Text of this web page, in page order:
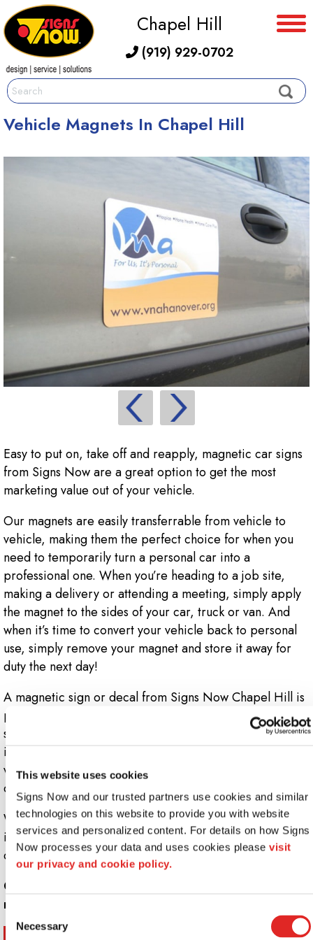
This website uses cookies
Signs Now and our trusted partners use cookies and similar
technologies on this website to provide you with website
services and personalized content. For details on how Signs
Now processes your data and uses cookies please visit
our privacy and cookie policy.
Consent
Selection
Necessary
Chapel Hill
(919) 929-0702
Vehicle Magnets In Chapel Hill
Easy to put on, take off and reapply, magnetic car signs
from Signs Now are a great option to get the most
marketing value out of your vehicle.
Our magnets are easily transferrable from vehicle to
vehicle, making them the perfect choice for when you
need to temporarily turn a personal car into a
professional one. When you’re heading to a job site,
making a delivery or attending a meeting, simply apply
the magnet to the sides of your car, truck or van. And
when it’s time to convert your vehicle back to personal
use, simply remove your magnet and store it away for
duty the next day!
A magnetic sign or decal from Signs Now Chapel Hill is
perfect for car, van or truck doors, but can also be
sized to fit the hood of your vehicle for an even bigger
impact. We start every project by measuring your
vehicle’s doors, hood and side panels in order to
develop a custom solution to fit your company’s needs.
We also offer magnet car-top signs that can be
illuminated, ensuring your company’s logo and message
can be seen no matter what time of day it is.
Call Signs Now Chapel Hill at
more information.